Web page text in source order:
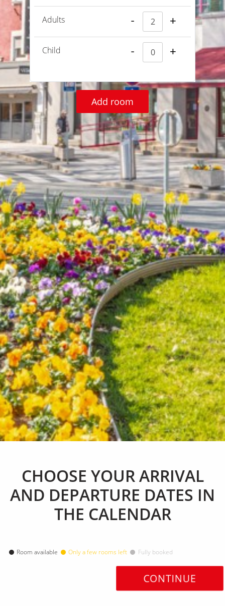
Adults - +
Child - +
Add room
CHOOSE YOURARRIVAL
AND DEPARTURE DATES IN
THE CALENDAR
Room available Only a few rooms left Fully booked
CONTINUE